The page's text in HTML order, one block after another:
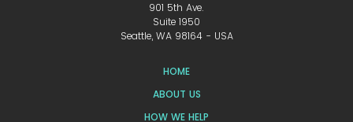
901 5th Ave.
Suite 1950
Seattle, WA 98164 - USA
HOME
ABOUT US
HOW WE HELP